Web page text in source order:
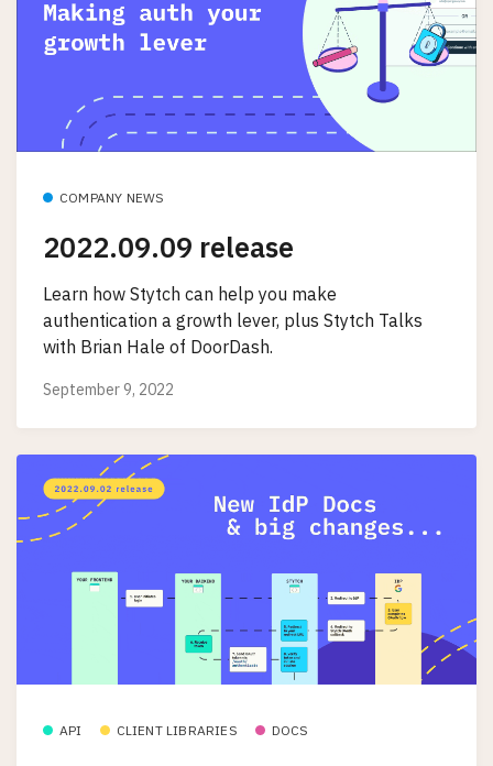
COMPANY NEWS
2022.09.09 release
Learn how Stytch can help you make
authentication a growth lever, plus Stytch Talks
with Brian Hale of DoorDash.
September 9, 2022
API CLIENT LIBRARIES DOCS